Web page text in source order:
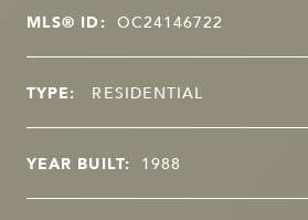
MLS® ID: OC24146722
TYPE: RESIDENTIAL
YEAR BUILT: 1988